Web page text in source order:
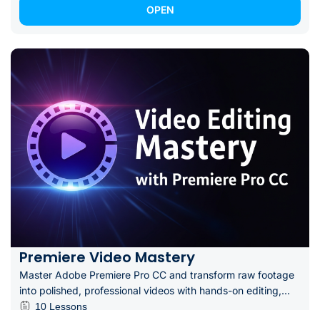
OPEN
Premiere Video Mastery
Master Adobe Premiere Pro CC and transform raw footage
into polished, professional videos with hands-on editing,...
10 Lessons